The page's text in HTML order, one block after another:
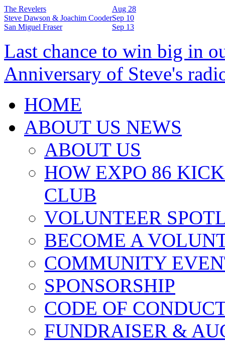
The Revelers
Aug 28
Steve Dawson & Joachim CooderSep 10
San Miguel Fraser
Sep 13
Last chance to win big in
Anniversary of Steve's
HOME
ABOUT US NEWS
ABOUT US
HOW EXPO 86
CLUB
VOLUNTEER
BECOME A
COMMUNITY
SPONSORSHIP
CODE OF
FUNDRAISER &